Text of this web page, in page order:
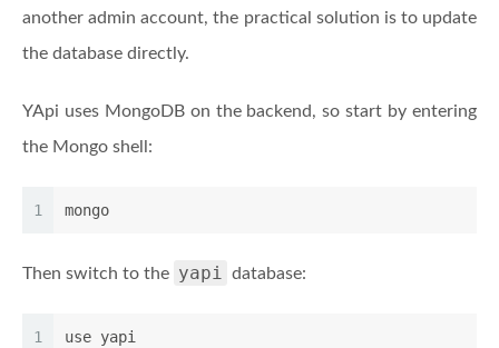
another admin account, the practical solution is to update
the database directly.
YApi uses MongoDB on the backend, so start by entering
the Mongo shell:
1 mongo
Then switch to the yapi database:
1 use yapi